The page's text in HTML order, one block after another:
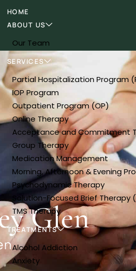
HOME
ABOUT US
Our Team
SERVICES
Partial Hospitalization Program
IOP Program
Outpatient Program (OP)
Online Therapy
Acceptance and Commitment
Group Therapy
Medication Management
Morning, Afternoon & Evening
Psychodynamic Therapy
Solution-Focused Brief Therapy
TMS Therapy
TREATMENTS
Alcohol Addiction
Anxiety
Glen